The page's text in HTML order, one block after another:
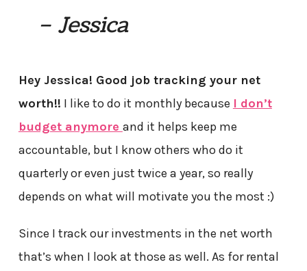
– Jessica
Hey Jessica! Good job tracking your net
worth!! I like to do it monthly because I don’t
budget anymore and it helps keep me
accountable, but I know others who do it
quarterly or even just twice a year, so really
depends on what will motivate you the most :)
Since I track our investments in the net worth
that’s when I look at those as well. As for rental